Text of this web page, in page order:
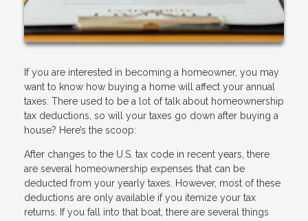
If you are interested in becoming a homeowner, you may
want to know how buying a home will affect your annual
taxes. There used to be a lot of talk about homeownership
tax deductions, so will your taxes go down after buying a
house? Here’s the scoop:
After changes to the U.S. tax code in recent years, there
are several homeownership expenses that can be
deducted from your yearly taxes. However, most of these
deductions are only available if you itemize your tax
returns. If you fall into that boat, there are several things